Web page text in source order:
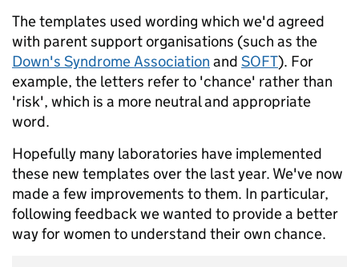
The templates used wording which we'd agreed
with parent support organisations (such as the
Down's Syndrome Association and SOFT). For
example, the letters refer to 'chance' rather than
'risk', which is a more neutral and appropriate
word.
Hopefully many laboratories have implemented
these new templates over the last year. We've now
made a few improvements to them. In particular,
following feedback we wanted to provide a better
way for women to understand their own chance.